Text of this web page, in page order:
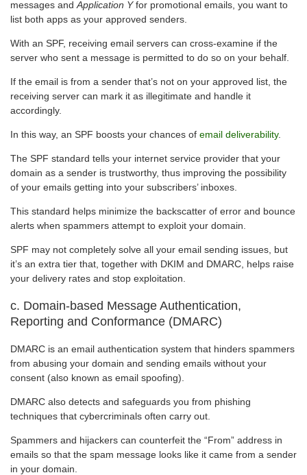
messages and Application Yfor promotional emails, you want to
list both apps as your approved senders.
With an SPF, receiving email servers can cross-examine if the
server who sent a message is permitted to do so on your behalf.
If the email is from a sender that’s not on your approved list, the
receiving server can mark it as illegitimate and handle it
accordingly.
In this way, an SPF boosts your chances of email deliverability.
The SPF standard tells your internet service provider that your
domain as a sender is trustworthy, thus improving the possibility
of your emails getting into your subscribers’ inboxes.
This standard helps minimize the backscatter of error and bounce
alerts when spammers attempt to exploit your domain.
SPF may not completely solve all your email sending issues, but
it’s an extra tier that, together with DKIM and DMARC, helps raise
your delivery rates and stop exploitation.
c. Domain-based Message Authentication,
Reporting and Conformance (DMARC)
DMARC is an email authentication system that hinders spammers
from abusing your domain and sending emails without your
consent (also known as email spoofing).
DMARC also detects and safeguards you from phishing
techniques that cybercriminals often carry out.
Spammers and hijackers can counterfeit the “From” address in
emails so that the spam message looks like it came from a sender
in your domain.